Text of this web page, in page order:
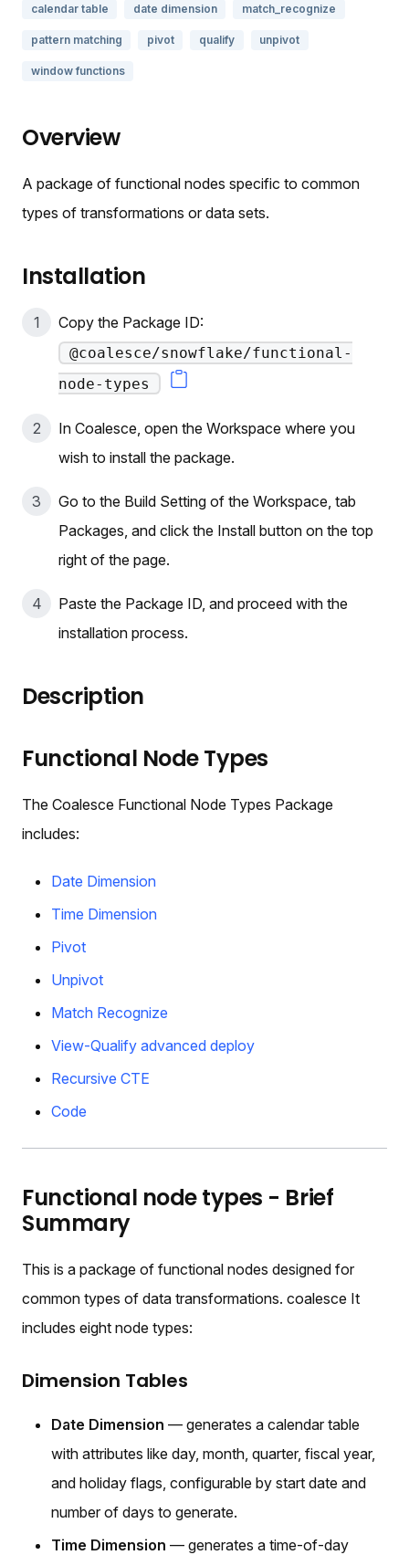
calendar table date dimension match_recognize
pattern matching pivot qualify unpivot
window functions
Overview
A package of functional nodes specific to common
types of transformations or data sets.
Installation
Copy the Package ID:
@coalesce/snowflake/functional-
node-types
In Coalesce, open the Workspace where you
wish to install the package.
Go to the Build Setting of the Workspace, tab
Packages, and click the Install button on the top
right of the page.
Paste the Package ID, and proceed with the
installation process.
Description
Functional Node Types
The Coalesce Functional Node Types Package
includes:
Date Dimension
Time Dimension
Pivot
Unpivot
Match Recognize
View-Qualify advanced deploy
Recursive CTE
Code
Functional node types - Brief
Summary
This is a package of functional nodes designed for
common types of data transformations. coalesce It
includes eight node types:
Dimension Tables
Date Dimension — generates a calendar table
with attributes like day, month, quarter, fiscal year,
and holiday flags, configurable by start date and
number of days to generate.
Time Dimension — generates a time-of-day